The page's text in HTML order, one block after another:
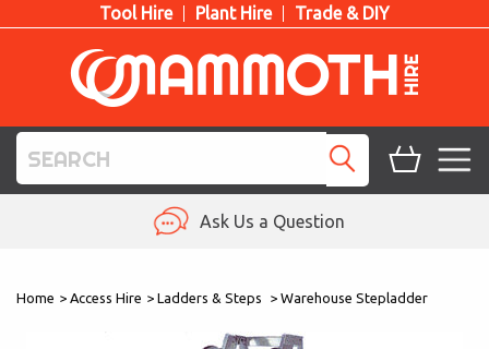
Tool Hire Plant Hire Trade & DIY
Ask Us a Question
Home > Access Hire > Ladders & Steps > Warehouse Stepladder